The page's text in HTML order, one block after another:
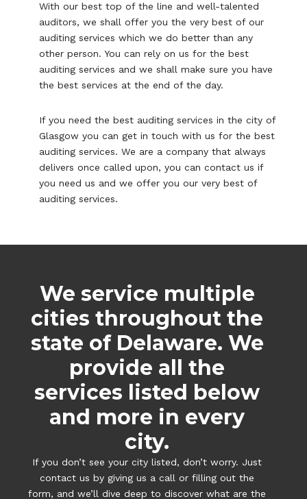
With our best top of the line and well-talented
auditors, we shall offer you the very best of our
auditing services which we do better than any
other person. You can rely on us for the best
auditing services and we shall make sure you have
the best services at the end of the day.
If you need the best auditing services in the city of
Glasgow you can get in touch with us for the best
auditing services. We are a company that always
delivers once called upon, you can contact us if
you need us and we offer you our very best of
auditing services.
We service multiple
cities throughout the
state of Delaware. We
provide all the
services listed below
and more in every
city.
If you don’t see your city listed, don’t worry. Just
contact us by giving us a call or filling out the
form, and we’ll dive deep to discover what are the